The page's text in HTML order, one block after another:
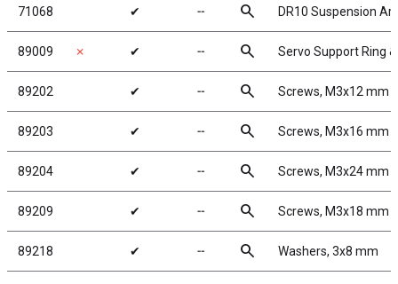
71068 ✔ ╌ search DR10 Suspension
89009 ✗ ✔ ╌ search Servo Support Ring
89202 ✔ ╌ search Screws, M3x12 mm
89203 ✔ ╌ search Screws, M3x16 mm
89204 ✔ ╌ search Screws, M3x24 mm
89209 ✔ ╌ search Screws, M3x18 mm
89218 ✔ ╌ search Washers, 3x8 mm